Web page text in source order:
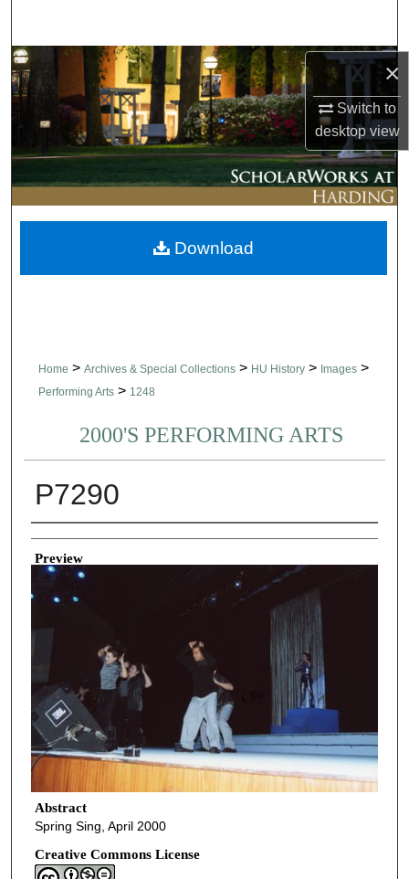
×
Switch to
desktopview
Browse Collections
My Account
About
Digital Commons Network™
Home > Archives & Special Collections > HU History > Images >
Performing Arts > 1248
2000'S PERFORMING ARTS
P7290
Creator
Preview
Abstract
Spring Sing, April 2000
Creative Commons License
Download